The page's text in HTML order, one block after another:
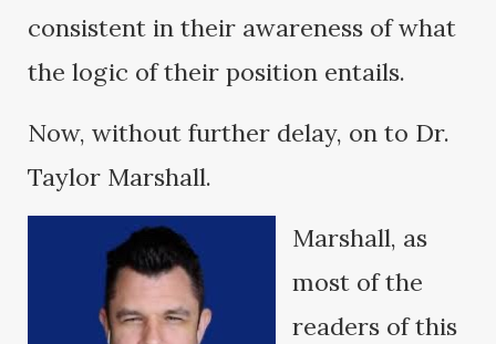
consistent in their awareness of what
the logic of their position entails.
Now, without further delay, on to Dr.
Taylor Marshall.
Marshall, as
most of the
readers of this